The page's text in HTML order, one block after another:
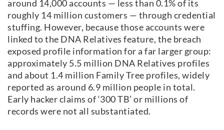
around 14,000 accounts — less than 0.1% of its
roughly 14 million customers — through credential
stuffing. However, because those accounts were
linked to the DNA Relatives feature, the breach
exposed profile information for a far larger group:
approximately 5.5 million DNA Relatives profiles
and about 1.4 million Family Tree profiles, widely
reported as around 6.9 million people in total.
Early hacker claims of ‘300 TB’ or millions of
records were not all substantiated.